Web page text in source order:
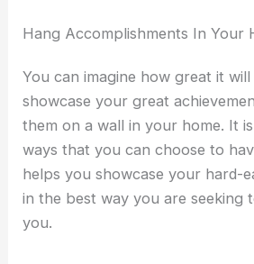
Hang Accomplishments In Your
You can imagine how great it
showcase your great
them on a wall in your home. It
ways that you can choose to
helps you showcase your hard-
in the best way you are seeking
you.